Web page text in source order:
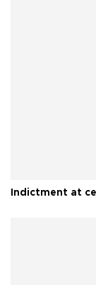
Indictment at